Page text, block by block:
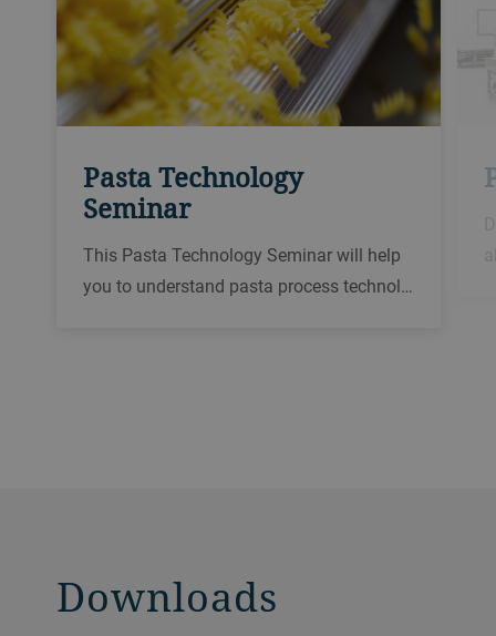
Pasta Technology
Seminar
This Pasta Technology Seminar will help
you to understand pasta process technol…
Downloads